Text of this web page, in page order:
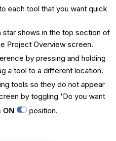
each tool that you want quick
star shows in the top section of
Project Overview screen.
by pressing and holding
a tool to a different location.
tools so they do not appear
by toggling 'Do you want
ON
position.